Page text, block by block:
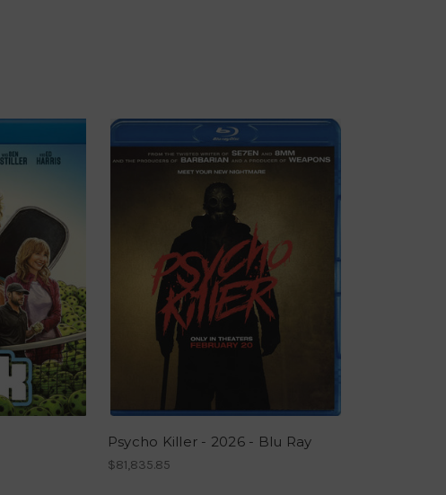
Psycho Killer - 2026 - Blu Ray
$81,835.85